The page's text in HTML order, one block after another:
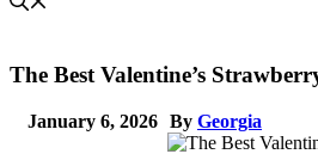
The Best Valentine’s
January 6, 2026 By Georgia